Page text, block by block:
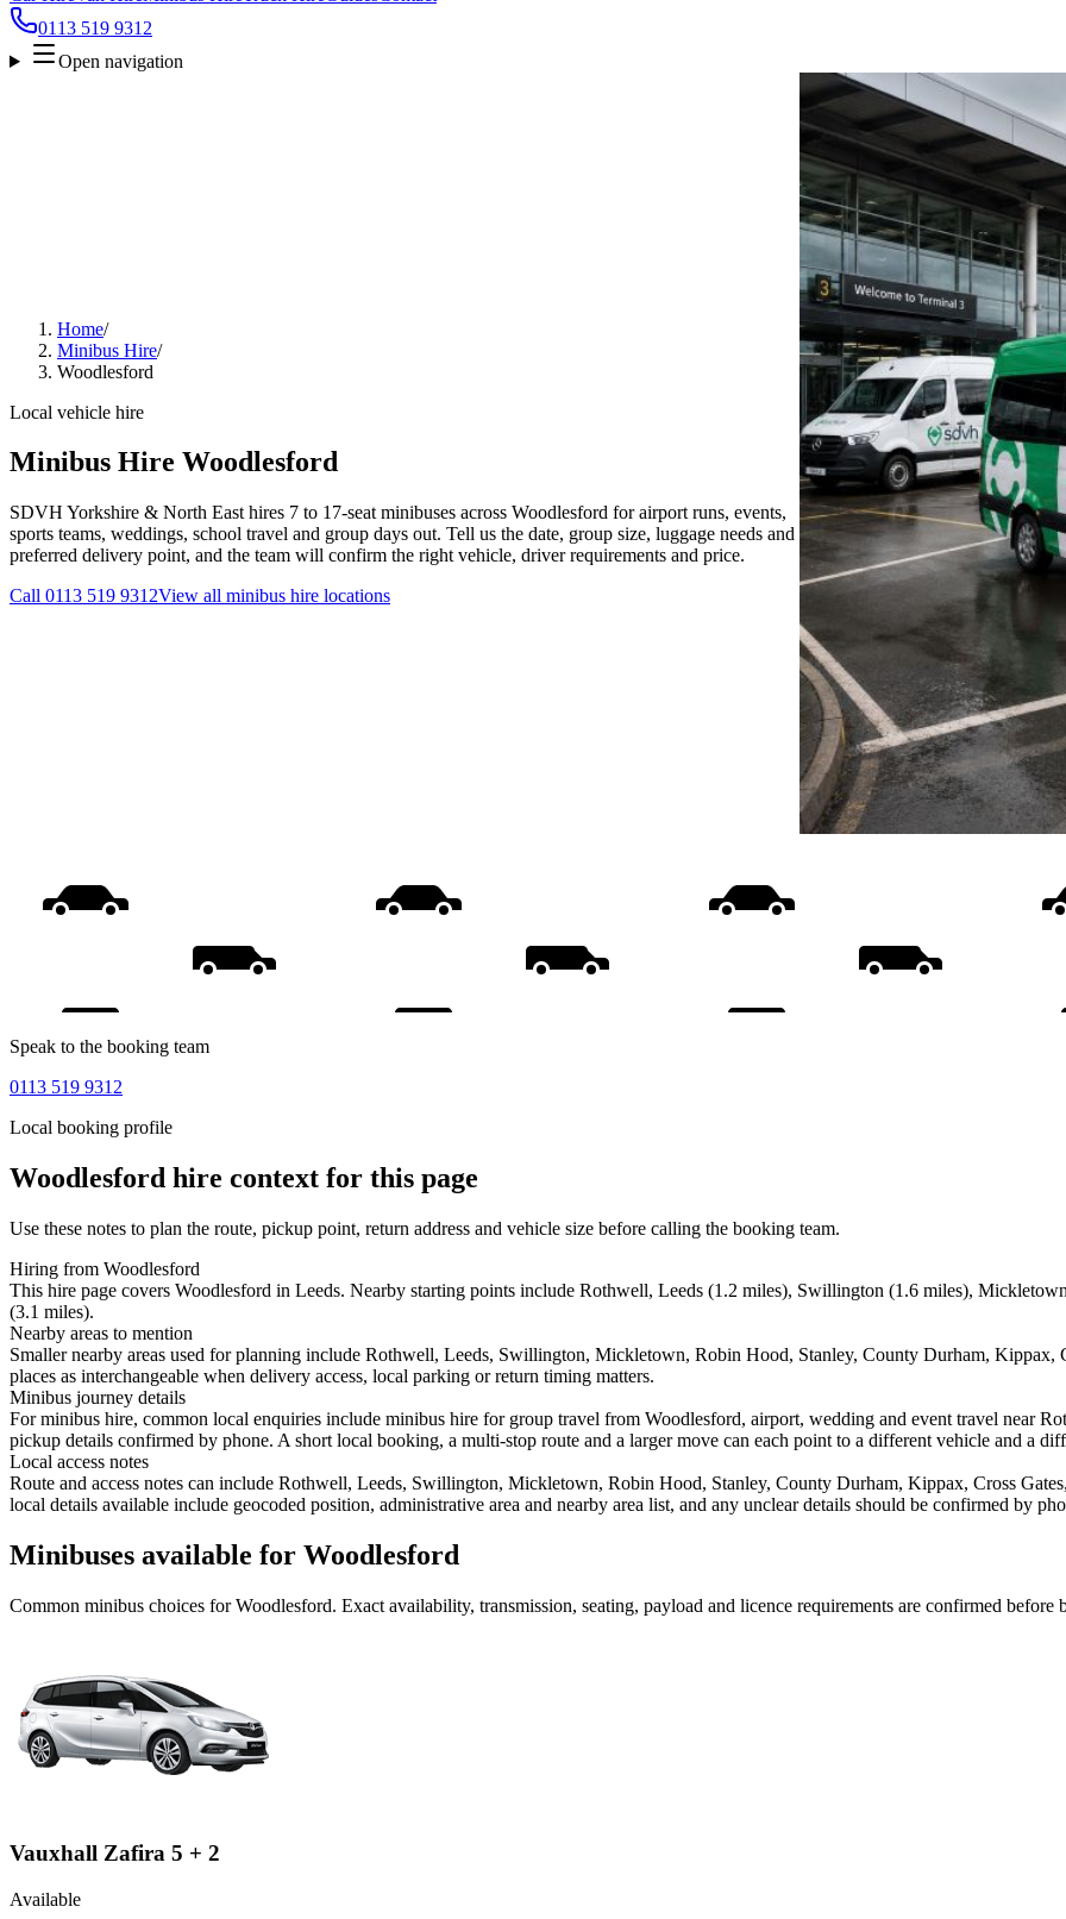
0113 519 9312
Open navigation
Home/
Minibus Hire/
Woodlesford
Local vehicle hire
Minibus Hire Woodlesford
SDVH Yorkshire & North East hires 7 to 17-seat minibuses across Woodlesford for airport runs, events,
sports teams, weddings, school travel and group days out. Tell us the date, group size, luggage needs and
preferred delivery point, and the team will confirm the right vehicle, driver requirements and price.
Call 0113 519 9312View all minibus hire locations
Speak to the booking team
0113 519 9312
Local booking profile
Woodlesford hire context for this page
Use these notes to plan the route, pickup point, return address and vehicle size before calling the booking team.
Hiring from Woodlesford
This hire page covers Woodlesford in Leeds. Nearby starting points include Rothwell, Leeds (1.2 miles), Swillington (1.6 miles),
(3.1 miles).
Nearby areas to mention
Smaller nearby areas used for planning include Rothwell, Leeds, Swillington, Mickletown, Robin Hood, Stanley, County Durham, Kippax,
places as interchangeable when delivery access, local parking or return timing matters.
Minibus journey details
For minibus hire, common local enquiries include minibus hire for group travel from Woodlesford, airport, wedding and event travel near
pickup details confirmed by phone. A short local booking, a multi-stop route and a larger move can each point to a different vehicle and a
Local access notes
Route and access notes can include Rothwell, Leeds, Swillington, Mickletown, Robin Hood, Stanley, County Durham, Kippax, Cross
local details available include geocoded position, administrative area and nearby area list, and any unclear details should be confirmed by
Minibuses available for Woodlesford
Common minibus choices forWoodlesford. Exact availability, transmission, seating, payload and licence requirements are confirmed before
Vauxhall Zafira 5 + 2
Available